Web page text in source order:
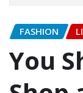
FASHION
You